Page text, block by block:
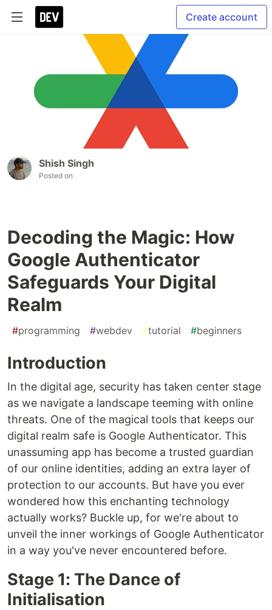
Create account
Shish Singh
Posted on
Decoding the Magic: How
Google Authenticator
Safeguards Your Digital
Realm
#programming #webdev #tutorial #beginners
Introduction
In the digital age, security has taken center stage
as we navigate a landscape teeming with online
threats. One of the magical tools that keeps our
digital realm safe is Google Authenticator. This
unassuming app has become a trusted guardian
of our online identities, adding an extra layer of
protection to our accounts. But have you ever
wondered how this enchanting technology
actually works? Buckle up, for we're about to
unveil the inner workings of Google Authenticator
in a way you've never encountered before.
Stage 1: The Dance of
Initialisation